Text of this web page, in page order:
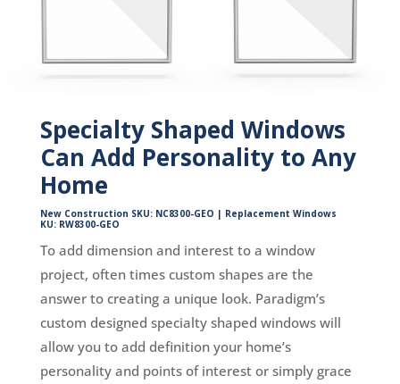
Specialty Shaped Windows
Can Add Personality to Any
Home
New Construction SKU: NC8300-GEO | Replacement Windows
KU: RW8300-GEO
To add dimension and interest to a window
project, often times custom shapes are the
answer to creating a unique look. Paradigm’s
custom designed specialty shaped windows will
allow you to add definition your home’s
personality and points of interest or simply grace